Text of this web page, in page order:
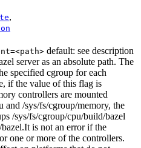
,
default: see description
server as an absolute path. The
specified cgroup for each
if the value of this flag is
controllers are mounted
and /sys/fs/cgroup/memory, the
/sys/fs/cgroup/cpu/build/bazel
is not an error if the
one or more of the controllers.